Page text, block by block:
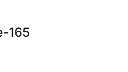
165